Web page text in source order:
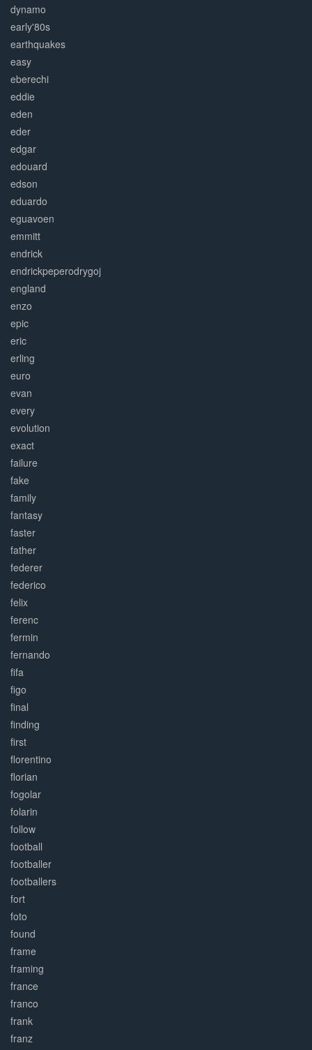
dynamo
early'80s
earthquakes
easy
eberechi
eddie
eden
eder
edgar
edouard
edson
eduardo
eguavoen
emmitt
endrick
endrickpeperodrygoj
england
enzo
epic
eric
erling
euro
evan
every
evolution
exact
failure
fake
family
fantasy
faster
father
federer
federico
felix
ferenc
fermin
fernando
fifa
figo
final
finding
first
florentino
florian
fogolar
folarin
follow
football
footballer
footballers
fort
foto
found
frame
framing
france
franco
frank
franz